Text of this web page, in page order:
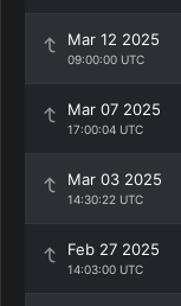
Mar 12 2025
09:00:00 UTC
Mar 07 2025
17:00:04 UTC
Mar 03 2025
14:30:22 UTC
Feb 27 2025
14:03:00 UTC